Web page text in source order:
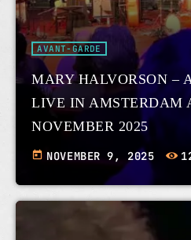
AVANT-GARDE
MARY HALVORSON –
LIVE IN AMSTERDAM
NOVEMBER 2025
today NOVEMBER 9, 2025